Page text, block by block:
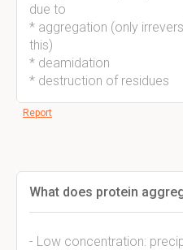
due to
* aggregation (only
this)
* deamidation
* destruction of residues
Report
What does protein
- Low concentration: